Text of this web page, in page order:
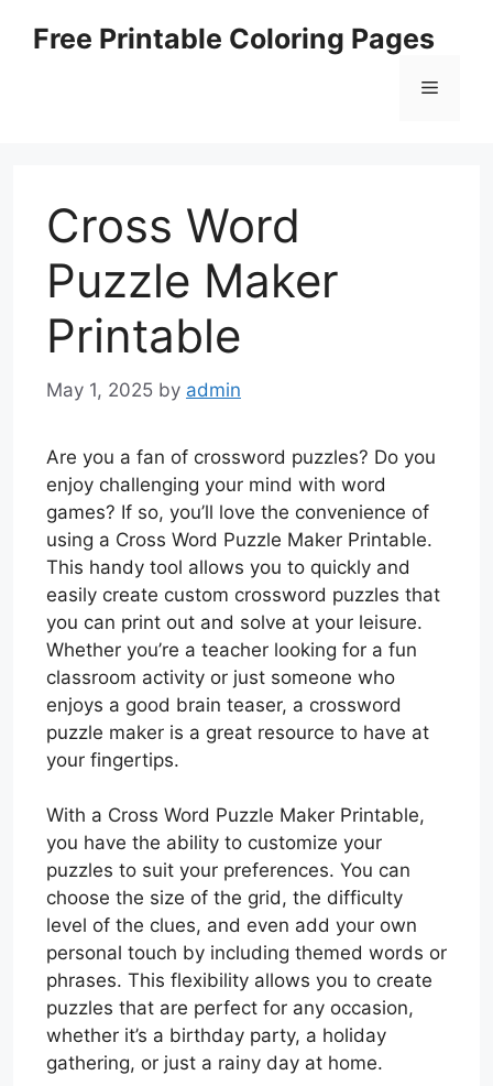
Free Printable Coloring Pages
Menu
Cross Word
Puzzle Maker
Printable
May 1, 2025 by admin
Are you a fan of crossword puzzles? Do you
enjoy challenging your mind with word
games? If so, you’ll love the convenience of
using a Cross Word Puzzle Maker Printable.
This handy tool allows you to quickly and
easily create custom crossword puzzles that
you can print out and solve at your leisure.
Whether you’re a teacher looking for a fun
classroom activity or just someone who
enjoys a good brain teaser, a crossword
puzzle maker is a great resource to have at
your fingertips.
With a Cross Word Puzzle Maker Printable,
you have the ability to customize your
puzzles to suit your preferences. You can
choose the size of the grid, the difficulty
level of the clues, and even add your own
personal touch by including themed words or
phrases. This flexibility allows you to create
puzzles that are perfect for any occasion,
whether it’s a birthday party, a holiday
gathering, or just a rainy day at home.